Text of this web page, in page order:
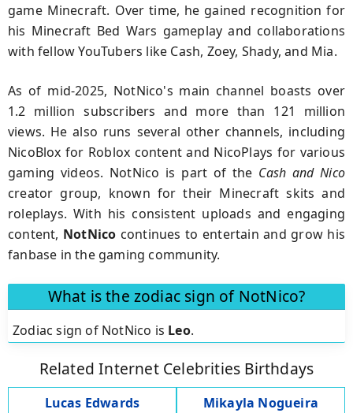
game Minecraft. Over time, he gained recognition for
his Minecraft Bed Wars gameplay and collaborations
with fellow YouTubers like Cash, Zoey, Shady, and Mia.
As of mid-2025, NotNico's main channel boasts over
1.2 million subscribers and more than 121 million
views. He also runs several other channels, including
NicoBlox for Roblox content and NicoPlays for various
gaming videos. NotNico is part of the Cash and Nico
creator group, known for their Minecraft skits and
roleplays. With his consistent uploads and engaging
content, NotNico continues to entertain and grow his
fanbase in the gaming community.
What is the zodiac sign of NotNico?
Zodiac sign of NotNico is Leo.
Related Internet Celebrities Birthdays
Lucas Edwards
Mikayla Nogueira